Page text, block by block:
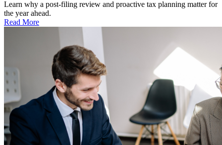
Learn why a post-filing review and proactive tax planning matter for
the year ahead.
Read More